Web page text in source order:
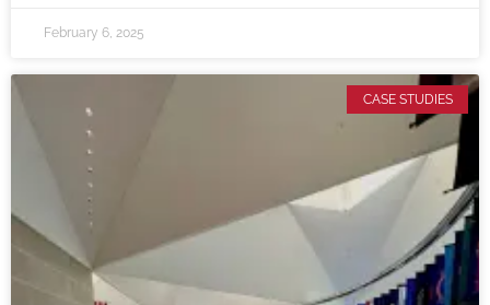
February 6, 2025
CASE STUDIES